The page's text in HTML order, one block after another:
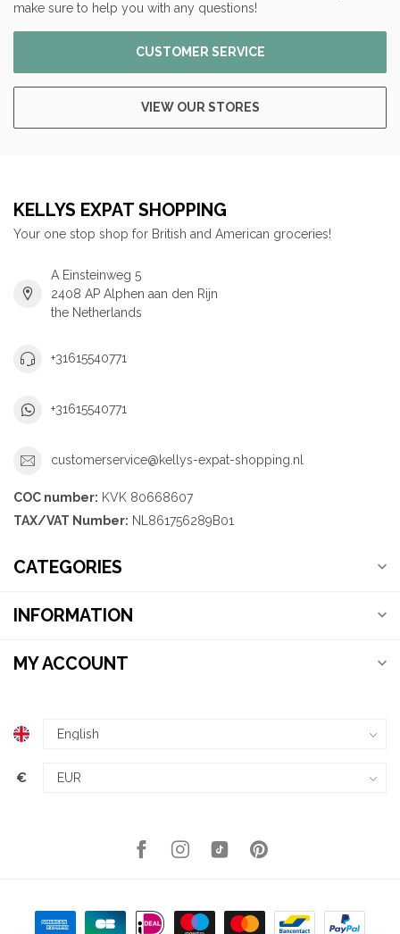
make sure to help you with any questions!
CUSTOMER SERVICE
VIEW OUR STORES
KELLYS EXPAT SHOPPING
Your one stop shop for British and American groceries!
A Einsteinweg 5
2408 AP Alphen aan den Rijn
the Netherlands
+31615540771
+31615540771
customerservice@kellys-expat-shopping.nl
COC number: KVK 80668607
TAX/VAT Number: NL861756289B01
CATEGORIES
INFORMATION
MY ACCOUNT
€